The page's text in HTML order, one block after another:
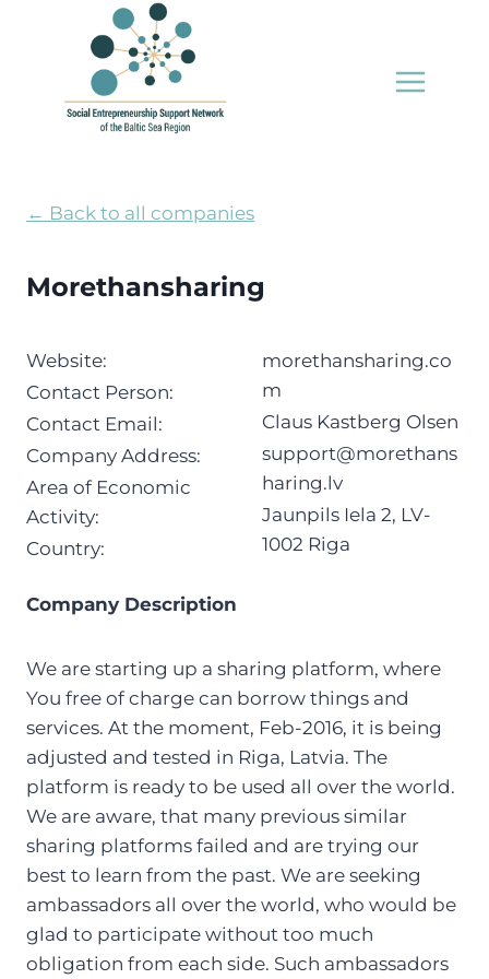
← Back to all companies
Morethansharing
Website:
Contact Person:
Contact Email:
Company Address:
Area of Economic
Activity:
Country:
morethansharing.co
m
Claus Kastberg Olsen
support@morethans
haring.lv
Jaunpils Iela 2, LV-
1002 Riga
Company Description
We are starting up a sharing platform, where
You free of charge can borrow things and
services. At the moment, Feb-2016, it is being
adjusted and tested in Riga, Latvia. The
platform is ready to be used all over the world.
We are aware, that many previous similar
sharing platforms failed and are trying our
best to learn from the past. We are seeking
ambassadors all over the world, who would be
glad to participate without too much
obligation from each side. Such ambassadors